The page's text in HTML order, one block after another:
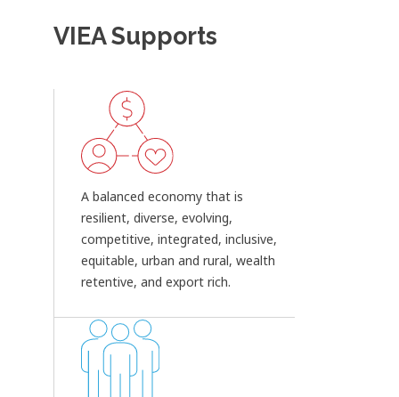
VIEA Supports
A balanced economy that is
resilient, diverse, evolving,
competitive, integrated, inclusive,
equitable, urban and rural, wealth
retentive, and export rich.